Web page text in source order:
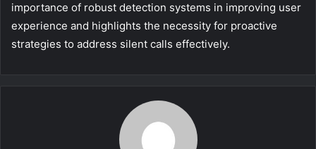
importance of robust detection systems in improving user
experience and highlights the necessity for proactive
strategies to address silent calls effectively.